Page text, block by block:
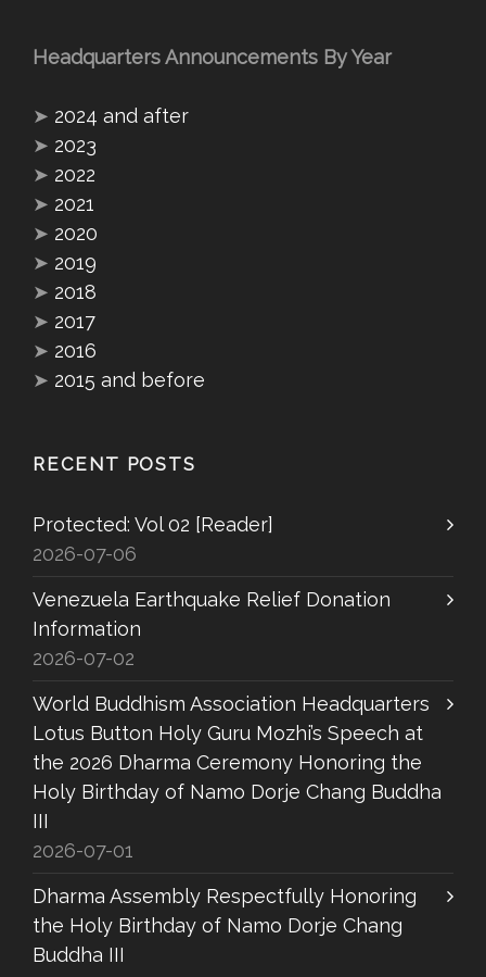
Headquarters Announcements By Year
➤ 2024 and after
➤ 2023
➤ 2022
➤ 2021
➤ 2020
➤ 2019
➤ 2018
➤ 2017
➤ 2016
➤ 2015 and before
RECENT POSTS
Protected: Vol 02 [Reader]
2026-07-06
Venezuela Earthquake Relief Donation
Information
2026-07-02
World Buddhism Association Headquarters
Lotus Button Holy Guru Mozhi’s Speech at
the 2026 Dharma Ceremony Honoring the
Holy Birthday of Namo Dorje Chang Buddha
III
2026-07-01
Dharma Assembly Respectfully Honoring
the Holy Birthday of Namo Dorje Chang
Buddha III